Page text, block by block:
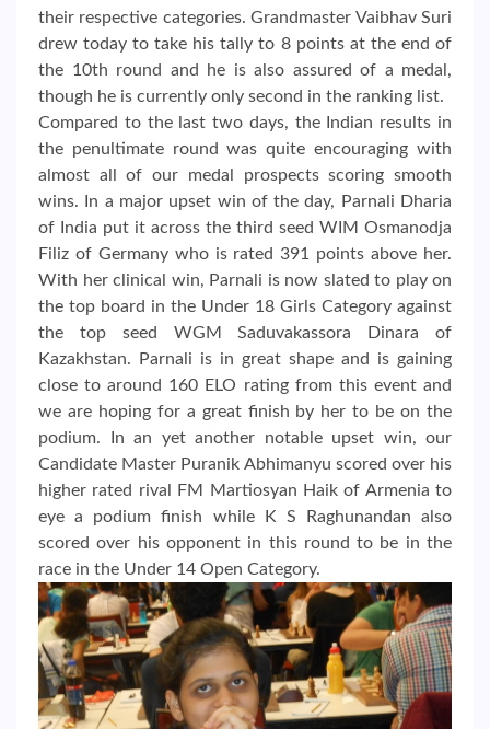
their respective categories. Grandmaster Vaibhav Suri
drew today to take his tally to 8 points at the end of
the 10th round and he is also assured of a medal,
though he is currently only second in the ranking list.
Compared to the last two days, the Indian results in
the penultimate round was quite encouraging with
almost all of our medal prospects scoring smooth
wins. In a major upset win of the day, Parnali Dharia
of India put it across the third seed WIM Osmanodja
Filiz of Germany who is rated 391 points above her.
With her clinical win, Parnali is now slated to play on
the top board in the Under 18 Girls Category against
the top seed WGM Saduvakassora Dinara of
Kazakhstan. Parnali is in great shape and is gaining
close to around 160 ELO rating from this event and
we are hoping for a great finish by her to be on the
podium. In an yet another notable upset win, our
Candidate Master Puranik Abhimanyu scored over his
higher rated rival FM Martiosyan Haik of Armenia to
eye a podium finish while K S Raghunandan also
scored over his opponent in this round to be in the
race in the Under 14 Open Category.